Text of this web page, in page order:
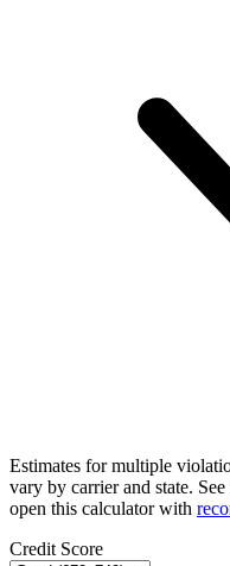
Estimates for multiple
vary by carrier and state. See
open this calculator with
Credit Score